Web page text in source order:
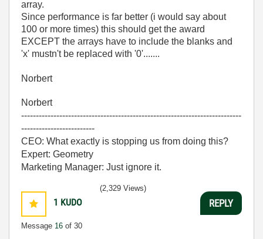
array.
Since performance is far better (i would say about
100 or more times) this should get the award
EXCEPT the arrays have to include the blanks and
'x' mustn't be replaced with '0'.......
Norbert
Norbert
---------------------------------------------------------------------------
-------------------------
CEO: What exactly is stopping us from doing this?
Expert: Geometry
Marketing Manager: Just ignore it.
1 KUDO
Message 16 of 30
(2,329 Views)
REPLY